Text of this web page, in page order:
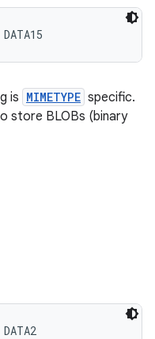
DATA15
is MIMETYPE specific.
store BLOBs (binary
DATA2